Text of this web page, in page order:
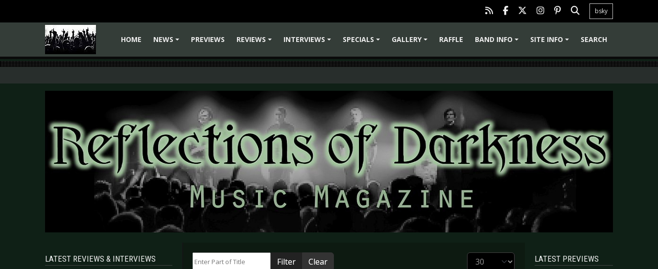
bsky
HOME
NEWS
PREVIEWS
REVIEWS
INTERVIEWS
SPECIALS
GALLERY
RAFFLE
BAND INFO
SITE INFO SEARCH
LATEST REVIEWS & INTERVIEWS Filter Clear Display # LATEST PREVIEWS